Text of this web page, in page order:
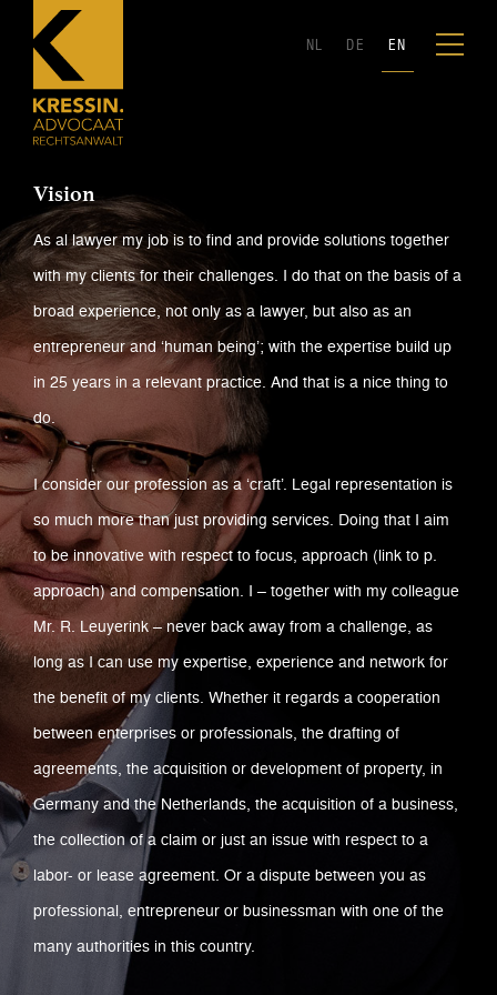
NL DE EN
Vision
As al lawyer my job is to find and provide solutions together
with my clients for their challenges. I do that on the basis of a
broad experience, not only as a lawyer, but also as an
entrepreneur and ‘human being’; with the expertise build up
in 25 years in a relevant practice. And that is a nice thing to
do.
I consider our profession as a ‘craft’. Legal representation is
so much more than just providing services. Doing that I aim
to be innovative with respect to focus, approach (link to p.
approach) and compensation. I – together with my colleague
Mr. R. Leuyerink – never back away from a challenge, as
long as I can use my expertise, experience and network for
the benefit of my clients. Whether it regards a cooperation
between enterprises or professionals, the drafting of
agreements, the acquisition or development of property, in
Germany and the Netherlands, the acquisition of a business,
the collection of a claim or just an issue with respect to a
labor- or lease agreement. Or a dispute between you as
professional, entrepreneur or businessman with one of the
many authorities in this country.